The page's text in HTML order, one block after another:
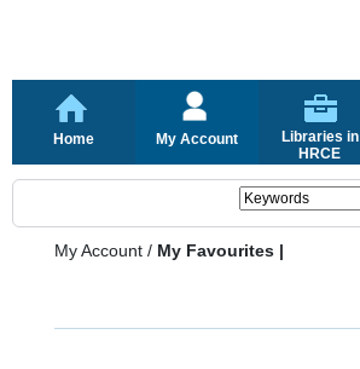
Home My Account
Libraries in
HRCE
My Account / My Favourites |